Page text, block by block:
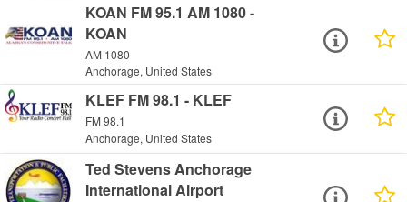
KOAN FM 95.1 AM 1080 -
KOAN
AM 1080
Anchorage, United States
KLEF FM 98.1 - KLEF
FM 98.1
Anchorage, United States
Ted Stevens Anchorage
International Airport